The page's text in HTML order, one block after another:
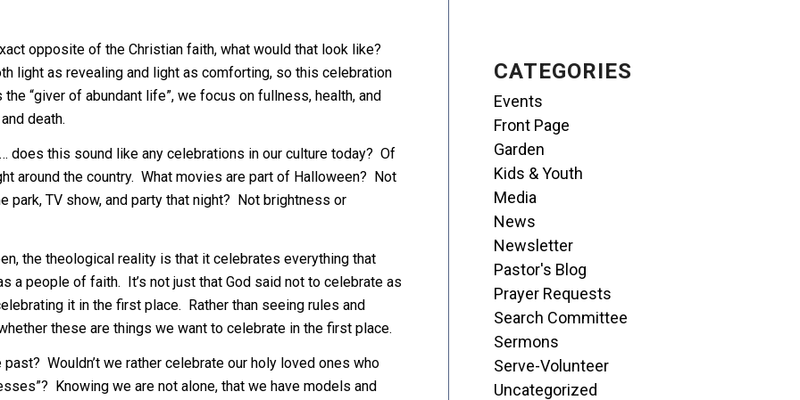
opposite of the Christian faith, what would that look like?
light as revealing and light as comforting, so this celebration
“giver of abundant life”, we focus on fullness, health, and
death.
does this sound like any celebrations in our culture today? Of
around the country. What movies are part of Halloween? Not
TV show, and party that night? Not brightness or
the theological reality is that it celebrates everything that
a people of faith. It’s not just that God said not to celebrate as
it in the first place. Rather than seeing rules and
these are things we want to celebrate in the first place.
Wouldn’t we rather celebrate our holy loved ones who
Knowing we are not alone, that we have models and
CATEGORIES
Events
Front Page
Garden
Kids & Youth
Media
News
Newsletter
Pastor's Blog
Prayer Requests
Search Committee
Sermons
Serve-Volunteer
Uncategorized